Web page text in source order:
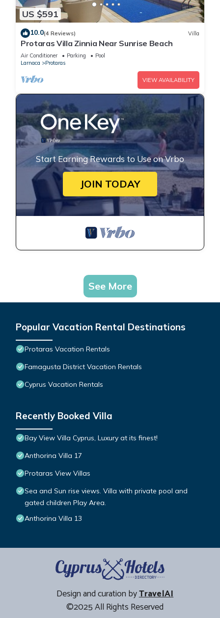
US $591
10.0(4 Reviews) Villa
Protaras Villa Zinnia Near Sunrise Beach
Air Conditioner Parking
Pool
Larnaca
Protaras
VIEW AVAILABILITY
Start Earning Rewards to Use on Vrbo
JOIN TODAY
See More
Popular Vacation Rental Destinations
Protaras Vacation Rentals
Famagusta District Vacation Rentals
Cyprus Vacation Rentals
Recently Booked Villa
Bay View Villa Cyprus, Luxury at its finest!
Anthorina Villa 17
Protaras View Villas
Sea and Sun rise views. Villa with private pool and
gated children Play Area.
Anthorina Villa 13
Design and curation byTravelAI
©2025 All Rights Reserved